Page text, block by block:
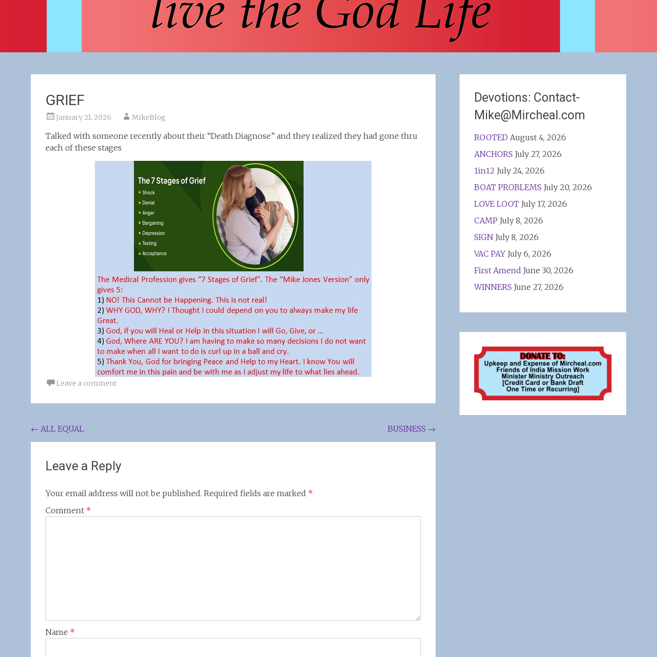
GRIEF
January 21, 2026 MikeBlog
Talked with someone recently about their “Death Diagnose” and they realized they had gone thru
each of these stages
Leave a comment
Post
navigation
← ALL EQUAL BUSINESS →
Leave a Reply
Your email address will not be published. Required fields are marked *
Comment *
Name *
Devotions: Contact-
Mike@Mircheal.com
ROOTED August 4, 2026
ANCHORS July 27, 2026
1in12 July 24, 2026
BOAT PROBLEMS July 20, 2026
LOVE LOOT July 17, 2026
CAMP July 8, 2026
SIGN July 8, 2026
VAC PAY July 6, 2026
First Amend June 30, 2026
WINNERS June 27, 2026